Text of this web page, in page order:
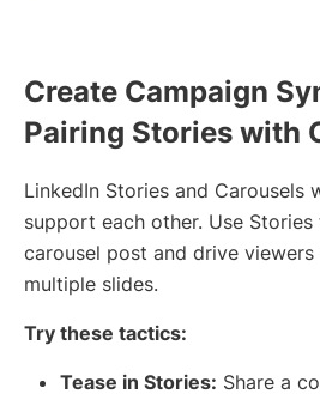
Create Campaign
Pairing Stories with
LinkedIn Stories and Carousels
support each other. Use
carousel post and drive
multiple slides.
Try these tactics:
Tease in Stories: Share a